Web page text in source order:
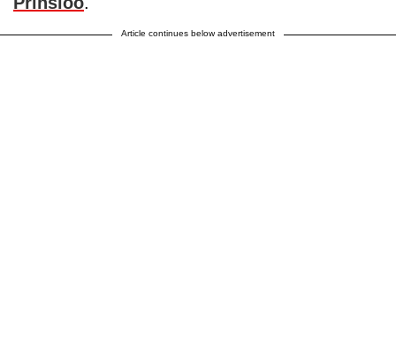
Article continues below advertisement